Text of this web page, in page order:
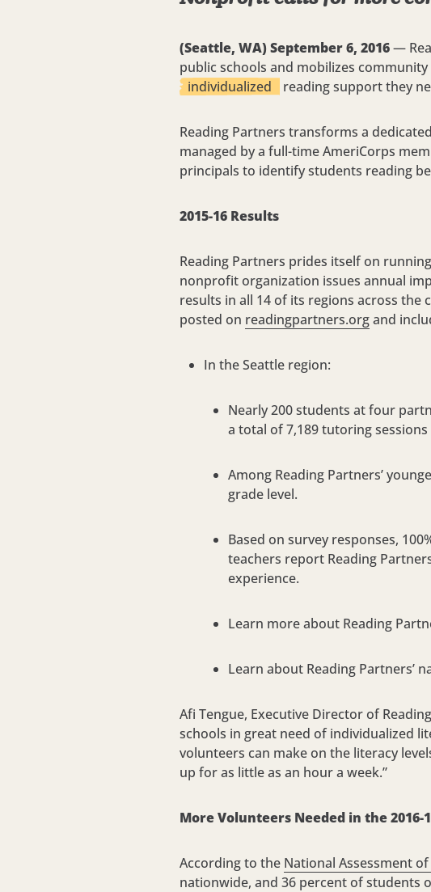
(Seattle, WA) September 6, 2016—
public schools and mobilizes
individualized
reading support they
Reading Partners transforms a
managed by a full-time AmeriCorps
principals to identify students reading
2015-16 Results
Reading Partners prides itself on
nonprofit organization issues annual
results in all 14 of its regions across the
posted on readingpartners.organd
In the Seattle region:
Nearly 200 students at four
a total of 7,189 tutoring
Among Reading Partners’
grade level.
Based on survey responses,
teachers report Reading
experience.
Learn more about Reading
Learn about Reading Partners’
Afi Tengue, Executive Director of
schools in great need of individualized
volunteers can make on the literacy
up for as little as an hour a week.”
More Volunteers Needed in the 2016-
According to the National Assessment
nationwide, and 36 percent of students